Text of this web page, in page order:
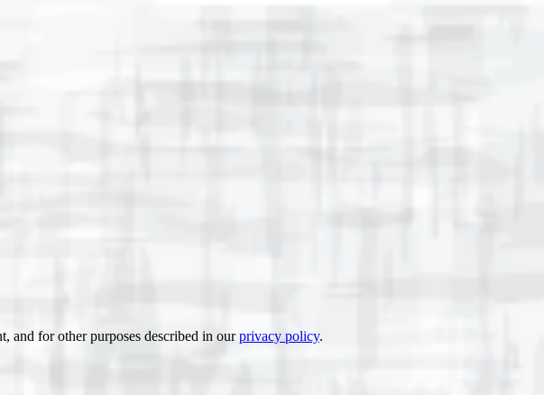
and for other purposes described in ourprivacy policy.